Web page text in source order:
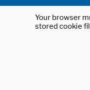
Your browser
stored cookie